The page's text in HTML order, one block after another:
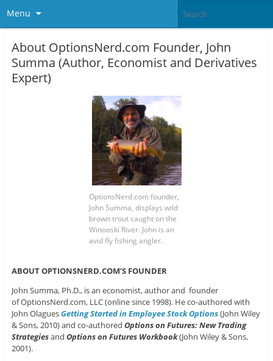
Menu
About OptionsNerd.com Founder, John
Summa (Author, Economist and Derivatives
Expert)
OptionsNerd.com founder,
John Summa, displays wild
brown trout caught on the
Winooski River. John is an
avid fly fishing angler.
ABOUT OPTIONSNERD.COM’S FOUNDER
John Summa, Ph.D., is an economist, author and founder
of OptionsNerd.com, LLC (online since 1998). He co-authored with
John OlaguesGetting Started in Employee Stock Options(John Wiley
& Sons, 2010) and co-authored Options on Futures: New Trading
Strategiesand Options on Futures Workbook(John Wiley & Sons,
2001).